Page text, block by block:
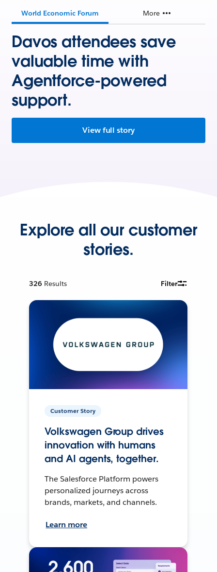
World Economic Forum More
Davos attendees save
valuable time with
Agentforce-powered
support.
View full story
Explore all our customer
stories.
326 Results Filter
Customer Story
Volkswagen Group drives
innovation with humans
and AI agents, together.
The Salesforce Platform powers
personalized journeys across
brands, markets, and channels.
Learn more